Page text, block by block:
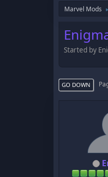
Marvel Mods ►
Started by
GO DOWN